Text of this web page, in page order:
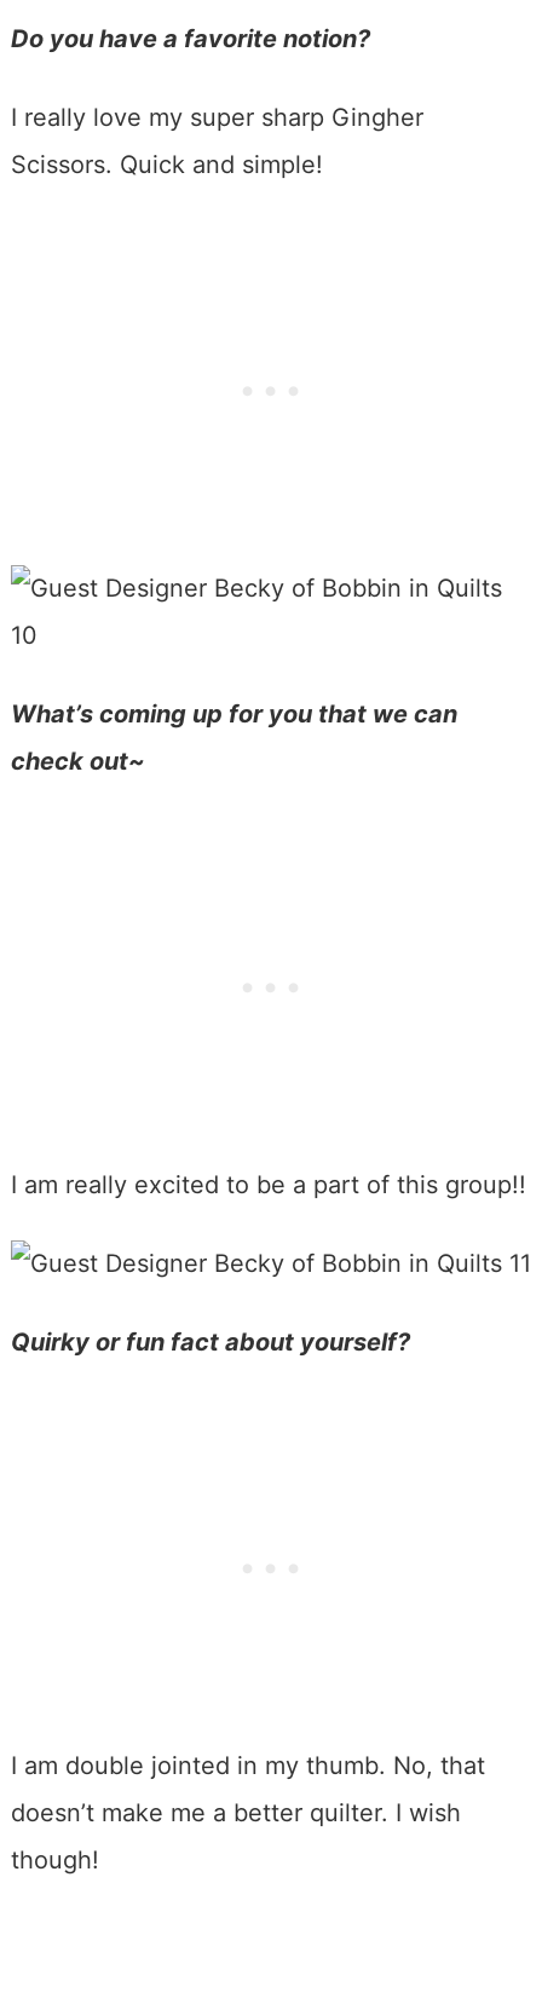
Do you have a favorite notion?
I really love my super sharp Gingher
Scissors. Quick and simple!
What’s coming up for you that we can
check out~
I am really excited to be a part of this group!!
Quirky or fun fact about yourself?
I am double jointed in my thumb. No, that
doesn’t make me a better quilter. I wish
though!